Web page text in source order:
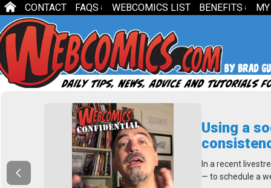
CONTACT FAQS ↓ WEBCOMICS LIST BENEFITS ↓
Using a
In a recent
— to schedule a